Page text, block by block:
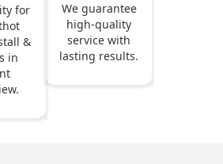
for
&
in
We guarantee
high-quality
service with
lasting results.